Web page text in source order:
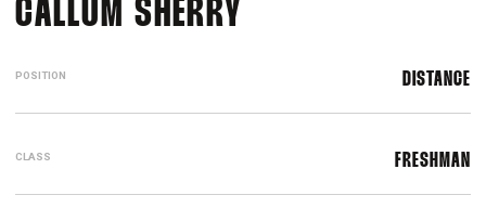
CALLUM SHERRY
POSITION DISTANCE
CLASS FRESHMAN